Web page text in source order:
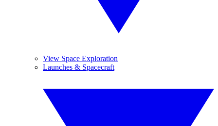
View Space Exploration
Launches & Spacecraft